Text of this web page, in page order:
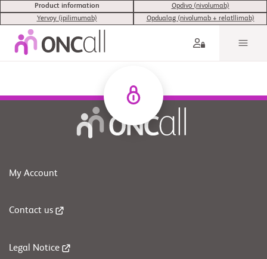
Product information
Opdivo (nivolumab)
Yervoy (ipilimumab)
Opdualag (nivolumab + relatllimab)
My Account
Contact us
Legal Notice